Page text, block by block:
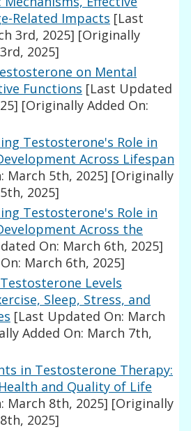
Related Impacts [Last
3rd, 2025] [Originally
2025]
on Mental
Functions [Last Updated
[Originally Added On:
Testosterone's Role in
Across Lifespan
March 5th, 2025] [Originally
2025]
Testosterone's Role in
Across the
On: March 6th, 2025]
March 6th, 2025]
Levels
Sleep, Stress, and
[Last Updated On: March
Added On: March 7th,
in Testosterone Therapy:
and Quality of Life
March 8th, 2025] [Originally
2025]